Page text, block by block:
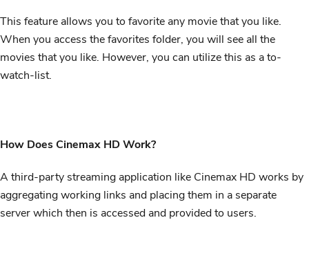
This feature allows you to favorite any movie that you like.
When you access the favorites folder, you will see all the
movies that you like. However, you can utilize this as a to-
watch-list.
How Does Cinemax HD Work?
A third-party streaming application like Cinemax HD works by
aggregating working links and placing them in a separate
server which then is accessed and provided to users.